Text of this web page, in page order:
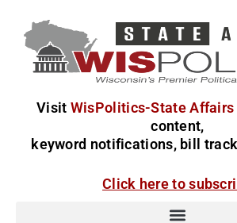
Visit WisPolitics-State Affairs
content,
keyword notifications, bill
Click here to